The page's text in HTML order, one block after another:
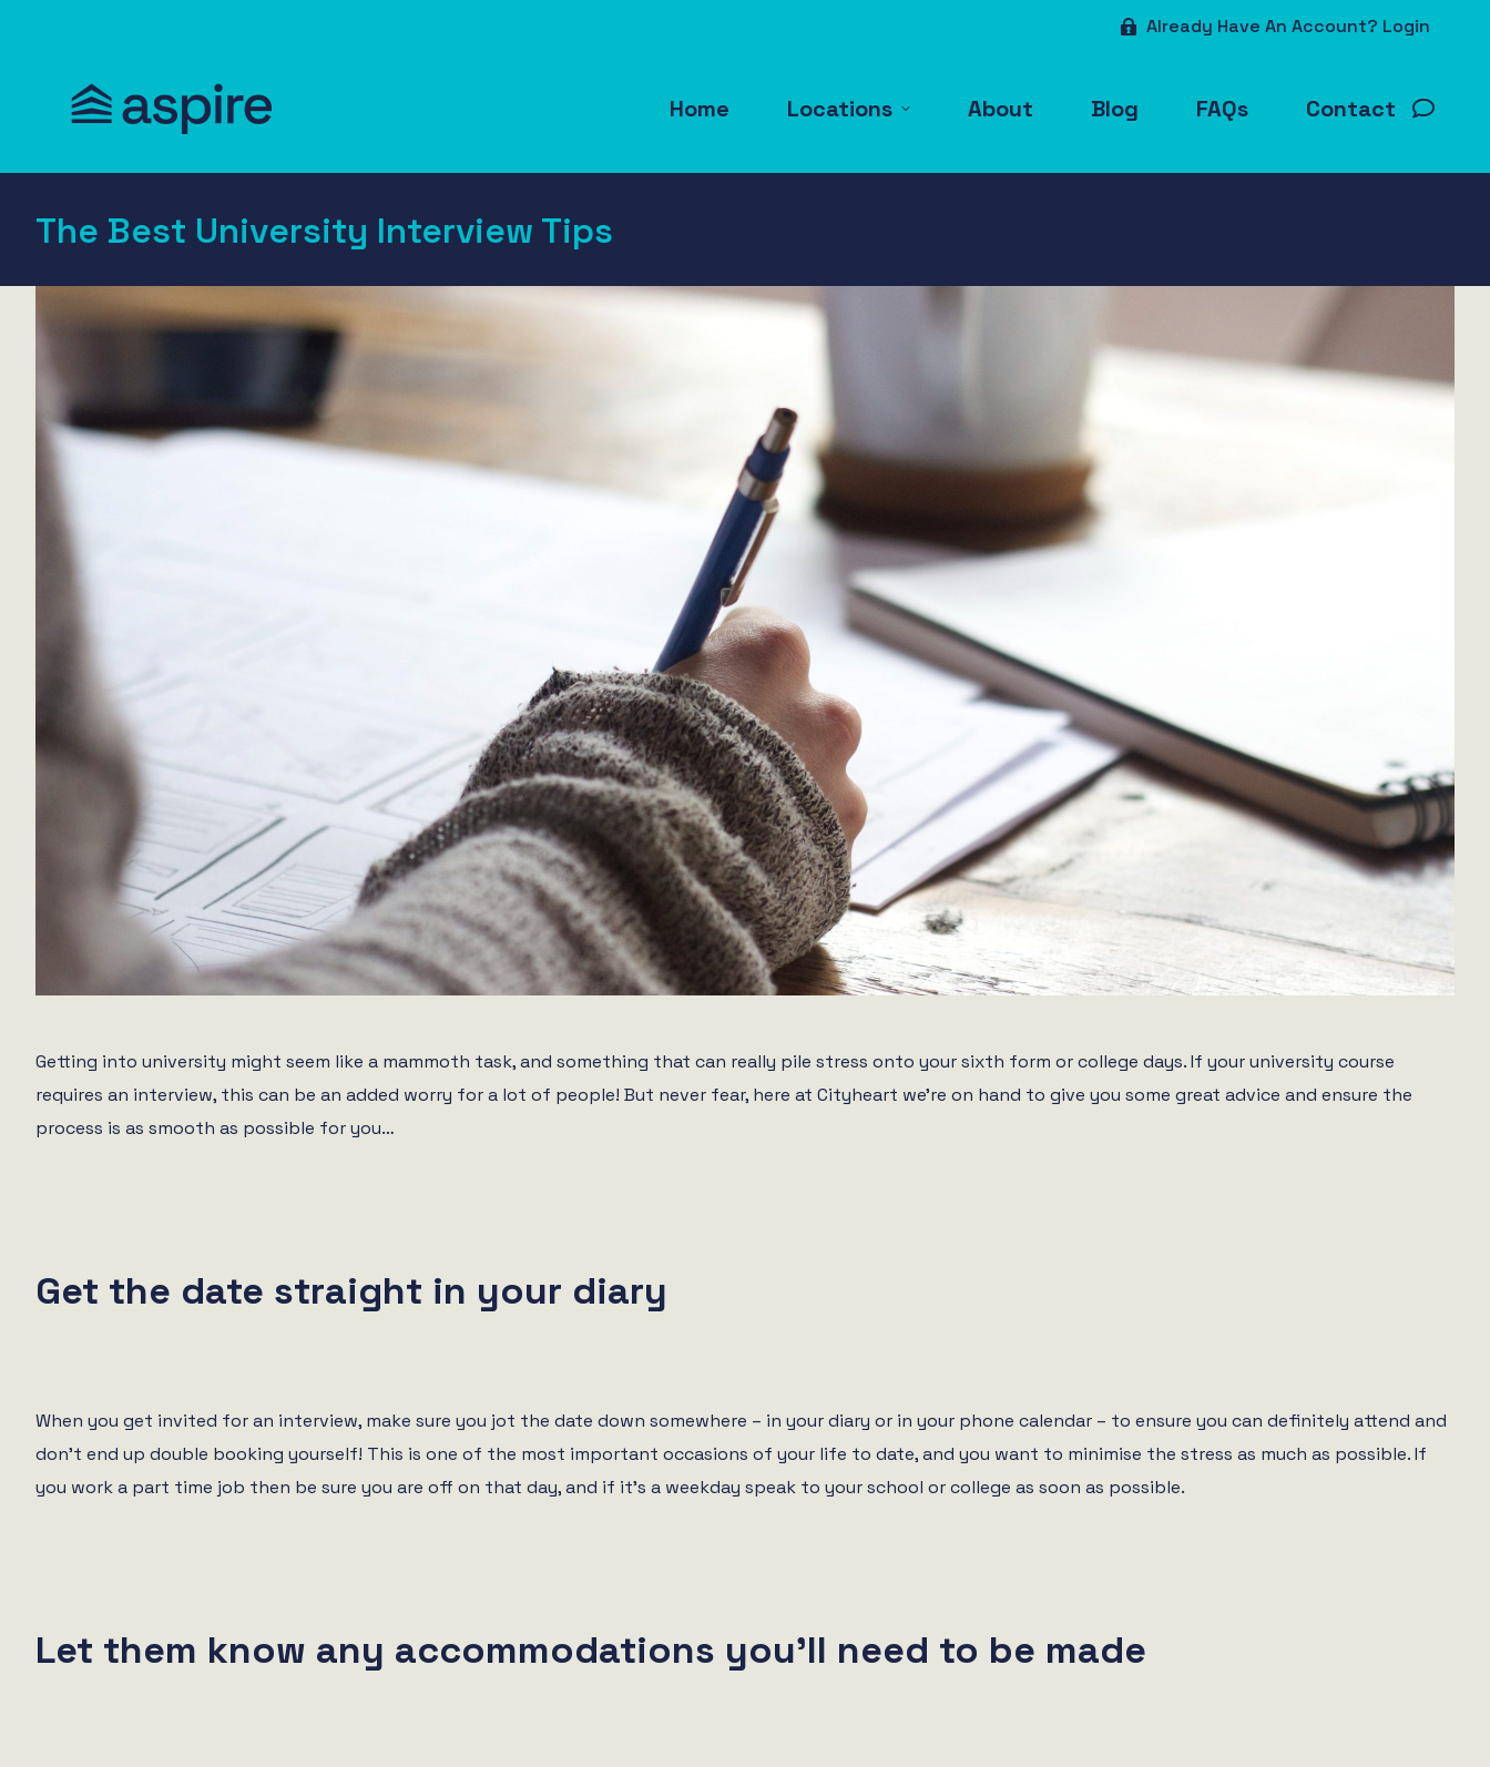
Already Have An Account? Login
Home Locations About Blog FAQs Contact
The Best University Interview Tips
Getting into university might seem like a mammoth task, and something that can really pile stress onto your sixth form or college days. If your university course
requires an interview, this can be an added worry for a lot of people! But never fear, here at Cityheart we’re on hand to give you some great advice and ensure the
process is as smooth as possible for you…
Get the date straight in your diary
When you get invited for an interview, make sure you jot the date down somewhere – in your diary or in your phone calendar – to ensure you can definitely attend and
don’t end up double booking yourself! This is one of the most important occasions of your life to date, and you want to minimise the stress as much as possible. If
you work a part time job then be sure you are off on that day, and if it’s a weekday speak to your school or college as soon as possible.
Let them know any accommodations you’ll need to be made